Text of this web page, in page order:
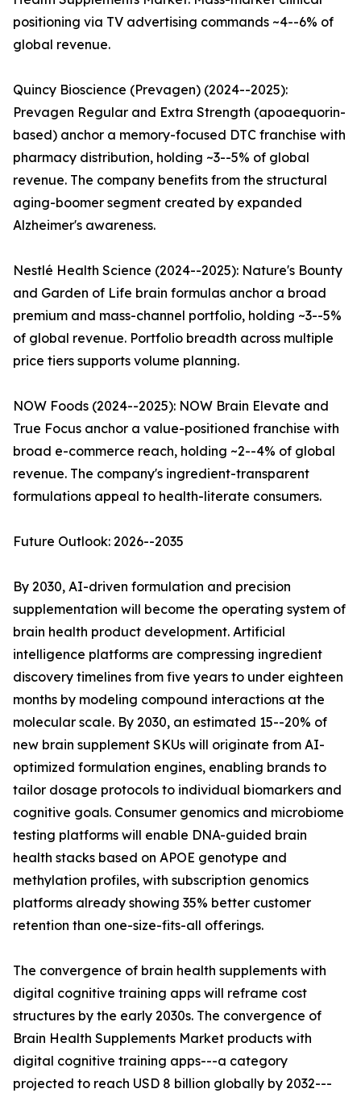
positioning via TV advertising commands ~4--6% of
global revenue.
Quincy Bioscience (Prevagen) (2024--2025):
Prevagen Regular and Extra Strength (apoaequorin-
based) anchor a memory-focused DTC franchise with
pharmacy distribution, holding ~3--5% of global
revenue. The company benefits from the structural
aging-boomer segment created by expanded
Alzheimer's awareness.
Nestlé Health Science (2024--2025): Nature's Bounty
and Garden of Life brain formulas anchor a broad
premium and mass-channel portfolio, holding ~3--5%
of global revenue. Portfolio breadth across multiple
price tiers supports volume planning.
NOW Foods (2024--2025): NOW Brain Elevate and
True Focus anchor a value-positioned franchise with
broad e-commerce reach, holding ~2--4% of global
revenue. The company's ingredient-transparent
formulations appeal to health-literate consumers.
Future Outlook: 2026--2035
By 2030, AI-driven formulation and precision
supplementation will become the operating system of
brain health product development. Artificial
intelligence platforms are compressing ingredient
discovery timelines from five years to under eighteen
months by modeling compound interactions at the
molecular scale. By 2030, an estimated 15--20% of
new brain supplement SKUs will originate from AI-
optimized formulation engines, enabling brands to
tailor dosage protocols to individual biomarkers and
cognitive goals. Consumer genomics and microbiome
testing platforms will enable DNA-guided brain
health stacks based on APOE genotype and
methylation profiles, with subscription genomics
platforms already showing 35% better customer
retention than one-size-fits-all offerings.
The convergence of brain health supplements with
digital cognitive training apps will reframe cost
structures by the early 2030s. The convergence of
Brain Health Supplements Market products with
digital cognitive training apps---a category
projected to reach USD 8 billion globally by 2032---